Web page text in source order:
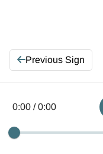
Previous Sign
0:00 / 0:00